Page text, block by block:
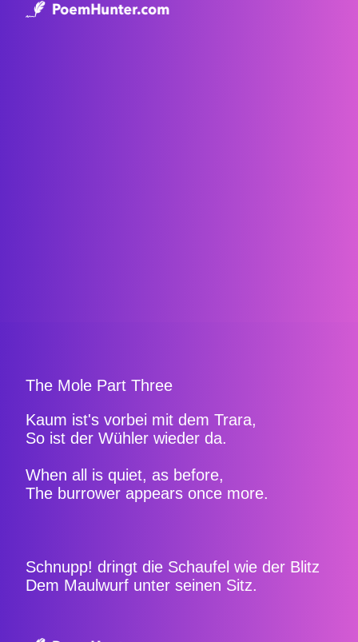
The Mole Part Three
Kaum ist's vorbei mit dem Trara,
So ist der Wühler wieder da.
When all is quiet, as before,
The burrower appears once more.
Schnupp! dringt die Schaufel wie der Blitz
Dem Maulwurf unter seinen Sitz.